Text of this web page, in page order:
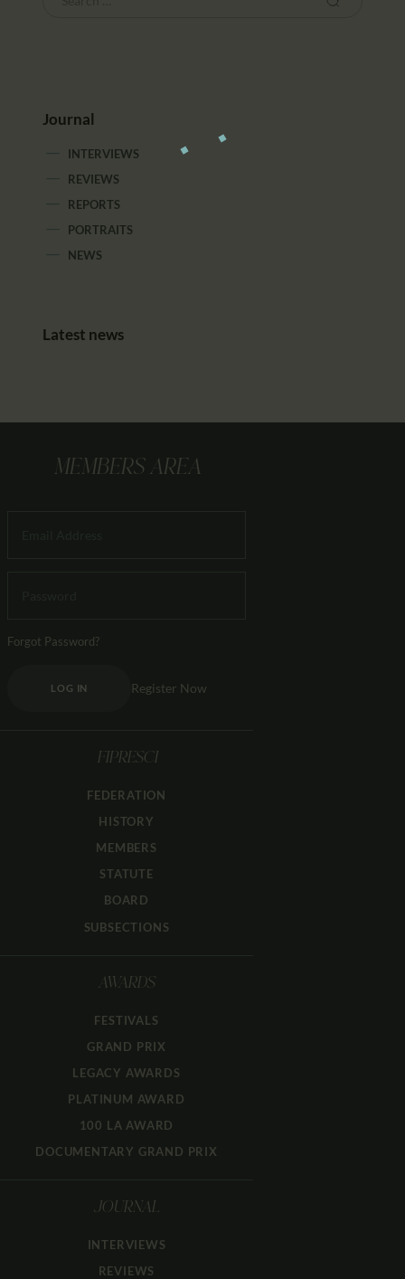
Journal
INTERVIEWS
REVIEWS
REPORTS
PORTRAITS
NEWS
Latest news
MEMBERS AREA
Forgot Password?
LOG IN Register Now
FIPRESCI
FEDERATION
HISTORY
MEMBERS
STATUTE
BOARD
SUBSECTIONS
AWARDS
FESTIVALS
GRAND PRIX
LEGACY AWARDS
PLATINUM AWARD
100 LA AWARD
DOCUMENTARY GRAND PRIX
JOURNAL
INTERVIEWS
REVIEWS